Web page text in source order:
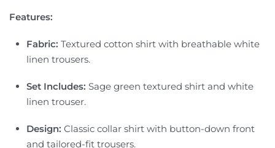
Features:
Fabric: Textured cotton shirt with breathable white
linen trousers.
Set Includes: Sage green textured shirt and white
linen trouser.
Design: Classic collar shirt with button-down front
and tailored-fit trousers.